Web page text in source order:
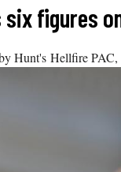
six figures
Hunt's Hellfire